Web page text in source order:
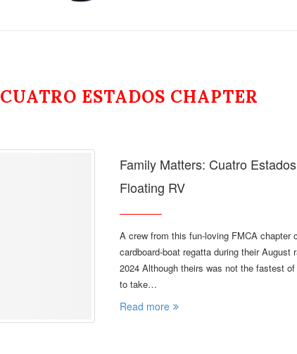
CUATRO ESTADOS CHAPTER
Family Matters: Cuatro
Floating RV
A crew from this fun-loving FMCA chapter
cardboard-boat regatta during their August
2024 Although theirs was not the fastest
to take…
Read more